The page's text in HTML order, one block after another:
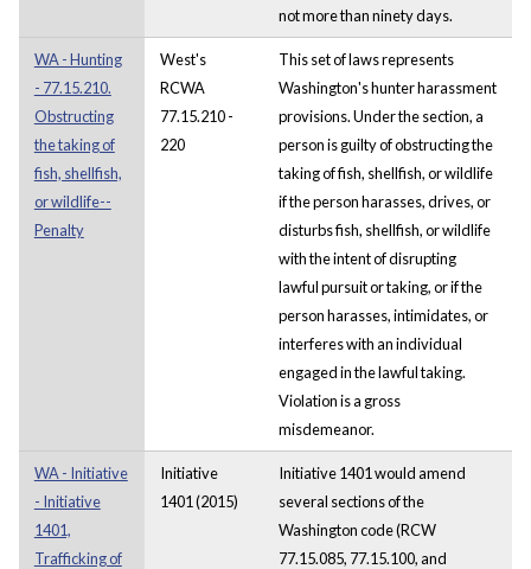
not more than ninety days.
WA - Hunting
- 77.15.210.
Obstructing
the taking of
fish, shellfish,
or wildlife--
Penalty
West's
RCWA
77.15.210 -
220
This set of laws represents
Washington's hunter harassment
provisions. Under the section, a
person is guilty of obstructing the
taking of fish, shellfish, or wildlife
if the person harasses, drives, or
disturbs fish, shellfish, or wildlife
with the intent of disrupting
lawful pursuit or taking, or if the
person harasses, intimidates, or
interferes with an individual
engaged in the lawful taking.
Violation is a gross
misdemeanor.
WA - Initiative
- Initiative
1401,
Trafficking of
Initiative
1401 (2015)
Initiative 1401 would amend
several sections of the
Washington code (RCW
77.15.085, 77.15.100, and